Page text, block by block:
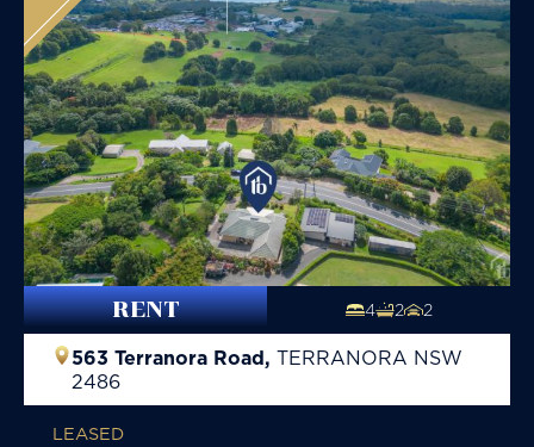
RENT 4 2 2
563 Terranora Road, TERRANORA NSW
2486
LEASED